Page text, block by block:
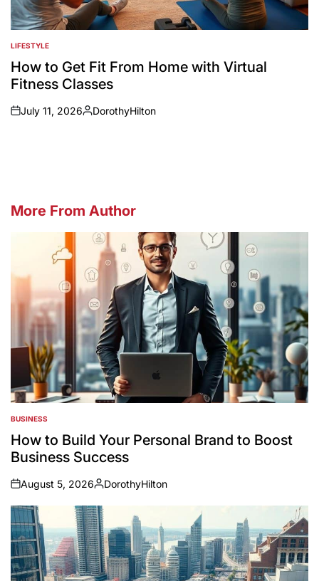
POSTED
IN
LIFESTYLE
How to Get Fit From Home with Virtual
Fitness Classes
on
July 11, 2026
Posted
DorothyHilton
More From Author
POSTED
IN
BUSINESS
How to Build Your Personal Brand to Boost
Business Success
on
August 5, 2026
Posted
by
DorothyHilton